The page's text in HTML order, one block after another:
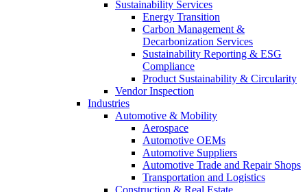
Sustainability Services
Energy Transition
Carbon Management &
Decarbonization Services
Sustainability Reporting & ESG
Compliance
Product Sustainability & Circularity
Vendor Inspection
Industries
Automotive & Mobility
Aerospace
Automotive OEMs
Automotive Suppliers
Automotive Trade and Repair Shops
Transportation and Logistics
Construction & Real Estate